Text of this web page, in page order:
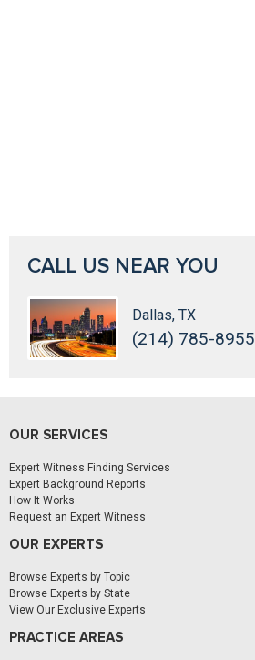
CALL US NEAR YOU
Dallas, TX
(214) 785-8955
OUR SERVICES
Expert Witness Finding Services
Expert Background Reports
How It Works
Request an Expert Witness
OUR EXPERTS
Browse Experts by Topic
Browse Experts by State
View Our Exclusive Experts
PRACTICE AREAS